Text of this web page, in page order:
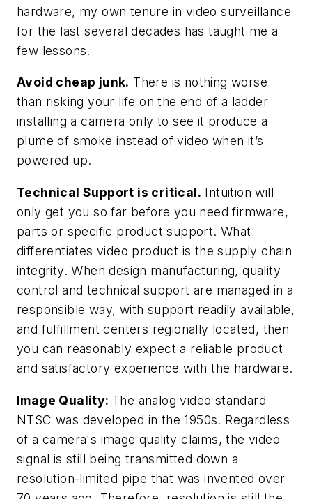
hardware, my own tenure in video surveillance
for the last several decades has taught me a
few lessons.
Avoid cheap junk. There is nothing worse
than risking your life on the end of a ladder
installing a camera only to see it produce a
plume of smoke instead of video when it’s
powered up.
Technical Support is critical. Intuition will
only get you so far before you need firmware,
parts or specific product support. What
differentiates video product is the supply chain
integrity. When design manufacturing, quality
control and technical support are managed in a
responsible way, with support readily available,
and fulfillment centers regionally located, then
you can reasonably expect a reliable product
and satisfactory experience with the hardware.
Image Quality: The analog video standard
NTSC was developed in the 1950s. Regardless
of a camera's image quality claims, the video
signal is still being transmitted down a
resolution-limited pipe that was invented over